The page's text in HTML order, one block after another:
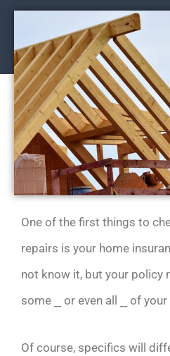
One of the first things to
repairs is your home
not know it, but your policy
some ⎯ or even all ⎯ of
Of course, specifics will